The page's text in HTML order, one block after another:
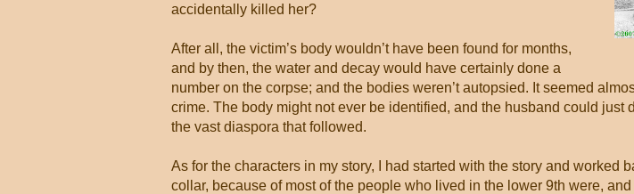
accidentally killed her?
After all, the victim’s body wouldn’t have been found for months,
and by then, the water and decay would have certainly done a
number on the corpse; and the bodies weren’t autopsied. It seemed
crime. The body might not ever be identified, and the husband could just
the vast diaspora that followed.
As for the characters in my story, I had started with the story and worked
collar, because of most of the people who lived in the lower 9th were,